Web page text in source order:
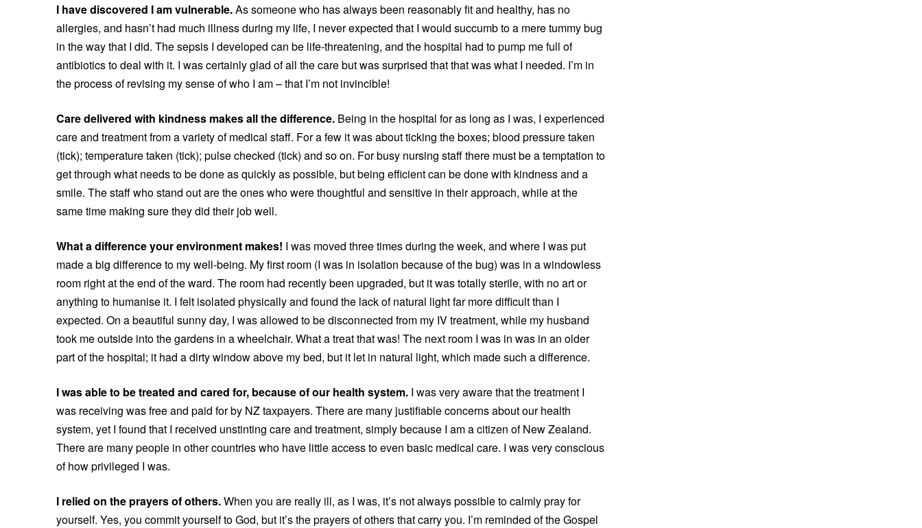
I have discovered I am vulnerable.As someone who has always been reasonably fit and healthy, has no
allergies, and hasn’t had much illness during my life, I never expected that I would succumb to a mere tummy bug
in the way that I did. The sepsis I developed can be life-threatening, and the hospital had to pump me full of
antibiotics to deal with it. I was certainly glad of all the care but was surprised that that was what I needed. I’m in
the process of revising my sense of who I am – that I’m not invincible!
Care delivered with kindness makes all the difference. Being in the hospital for as long as I was, I experienced
care and treatment from a variety of medical staff. For a few it was about ticking the boxes; blood pressure taken
(tick); temperature taken (tick); pulse checked (tick) and so on. For busy nursing staff there must be a temptation to
get through what needs to be done as quickly as possible, but being efficient can be done with kindness and a
smile. The staff who stand out are the ones who were thoughtful and sensitive in their approach, while at the
same time making sure they did their job well.
What a difference your environment makes! I was moved three times during the week, and where I was put
made a big difference to my well-being. My first room (I was in isolation because of the bug) was in a windowless
room right at the end of the ward. The room had recently been upgraded, but it was totally sterile, with no art or
anything to humanise it. I felt isolated physically and found the lack of natural light far more difficult than I
expected. On a beautiful sunny day, I was allowed to be disconnected from my IV treatment, while my husband
took me outside into the gardens in a wheelchair. What a treat that was! The next room I was in was in an older
part of the hospital; it had a dirty window above my bed, but it let in natural light, which made such a difference.
I was able to be treated and cared for, because of our health system. I was very aware that the treatment I
was receiving was free and paid for by NZ taxpayers. There are many justifiable concerns about our health
system, yet I found that I received unstinting care and treatment, simply because I am a citizen of New Zealand.
There are many people in other countries who have little access to even basic medical care. I was very conscious
of how privileged I was.
I relied on the prayers of others.When you are really ill, as I was, it’s not always possible to calmly pray for
yourself. Yes, you commit yourself to God, but it’s the prayers of others that carry you. I’m reminded of the Gospel